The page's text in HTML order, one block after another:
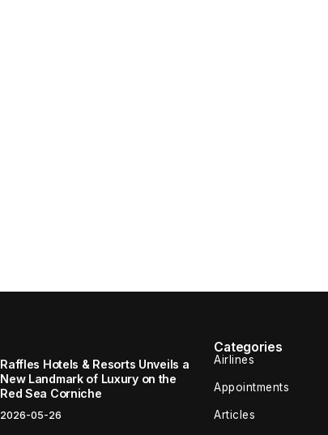
Raffles Hotels & Resorts Unveils a
New Landmark of Luxury on the
Red Sea Corniche
2026-05-26
Categories
Airlines
Appointments
Articles